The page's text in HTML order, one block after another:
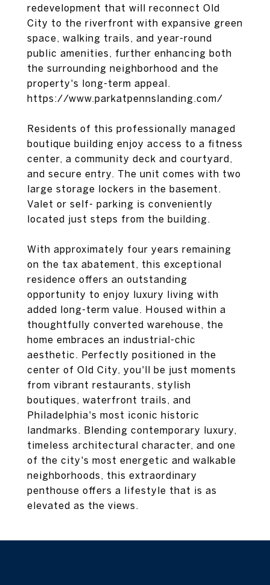
redevelopment that will reconnect Old
City to the riverfront with expansive green
space, walking trails, and year-round
public amenities, further enhancing both
the surrounding neighborhood and the
property's long-term appeal.
https://www.parkatpennslanding.com/
Residents of this professionally managed
boutique building enjoy access to a fitness
center, a community deck and courtyard,
and secure entry. The unit comes with two
large storage lockers in the basement.
Valet or self- parking is conveniently
located just steps from the building.
With approximately four years remaining
on the tax abatement, this exceptional
residence offers an outstanding
opportunity to enjoy luxury living with
added long-term value. Housed within a
thoughtfully converted warehouse, the
home embraces an industrial-chic
aesthetic. Perfectly positioned in the
center of Old City, you'll be just moments
from vibrant restaurants, stylish
boutiques, waterfront trails, and
Philadelphia's most iconic historic
landmarks. Blending contemporary luxury,
timeless architectural character, and one
of the city's most energetic and walkable
neighborhoods, this extraordinary
penthouse offers a lifestyle that is as
elevated as the views.